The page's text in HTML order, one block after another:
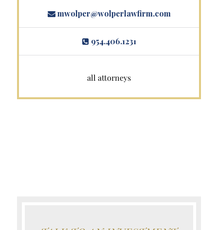
mwolper@wolperlawfirm.com
954.406.1231
all attorneys